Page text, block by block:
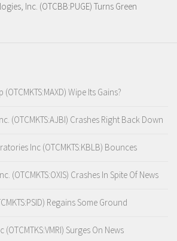
Inc. (OTCBB:PUGE) Turns Green
Wipe Its Gains?
(OTCMKTS:AJBI) Crashes Right Back Down
Inc (OTCMKTS:KBLB) Bounces
(OTCMKTS:OXIS) Crashes In Spite Of News
Regains Some Ground
Surges On News